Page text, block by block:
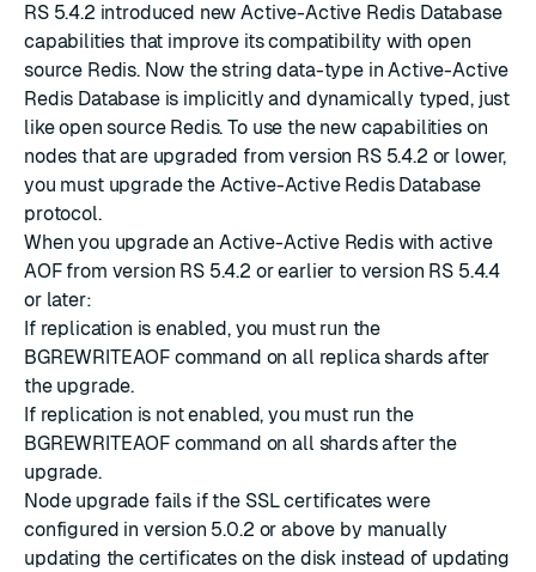
RS 5.4.2 introduced new Active-Active Redis Database
capabilities that improve its compatibility with open
source Redis. Now the string data-type in Active-Active
Redis Database is implicitly and dynamically typed, just
like open source Redis. To use the new capabilities on
nodes that are upgraded from version RS 5.4.2 or lower,
you must upgrade the Active-Active Redis Database
protocol.
When you upgrade an Active-Active Redis with active
AOF from version RS 5.4.2 or earlier to version RS 5.4.4
or later:
If replication is enabled, you must run the
BGREWRITEAOF command on all replica shards after
the upgrade.
If replication is not enabled, you must run the
BGREWRITEAOF command on all shards after the
upgrade.
Node upgrade fails if the SSL certificates were
configured in version 5.0.2 or above by manually
updating the certificates on the disk instead of updating